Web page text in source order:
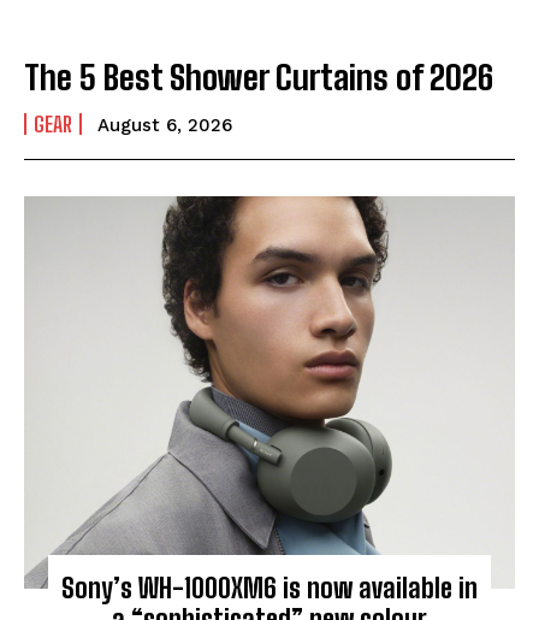
The 5 Best Shower Curtains of 2026
GEAR August 6, 2026
Sony’s WH-1000XM6 is now available in